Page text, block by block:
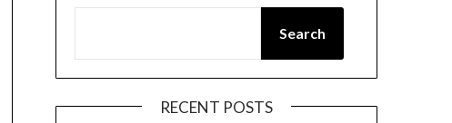
Search
RECENT POSTS